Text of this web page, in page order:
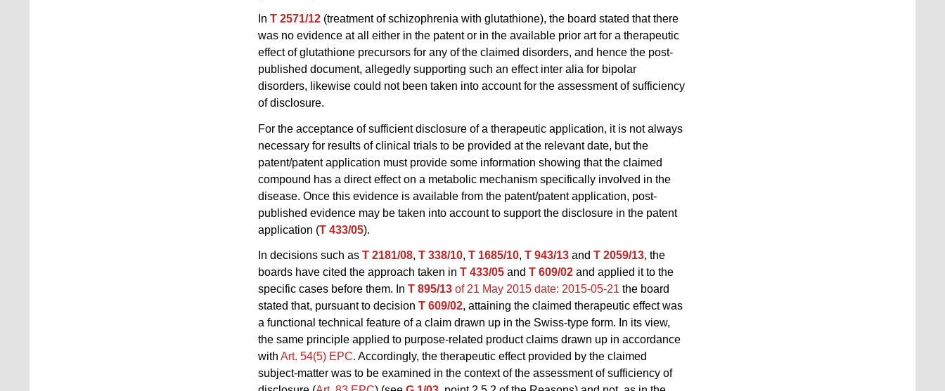
In T 2571/12 (treatment of schizophrenia with glutathione), the board stated that there
was no evidence at all either in the patent or in the available prior art for a therapeutic
effect of glutathione precursors for any of the claimed disorders, and hence the post-
published document, allegedly supporting such an effect inter alia for bipolar
disorders, likewise could not been taken into account for the assessment of sufficiency
of disclosure.
For the acceptance of sufficient disclosure of a therapeutic application, it is not always
necessary for results of clinical trials to be provided at the relevant date, but the
patent/patent application must provide some information showing that the claimed
compound has a direct effect on a metabolic mechanism specifically involved in the
disease. Once this evidence is available from the patent/patent application, post-
published evidence may be taken into account to support the disclosure in the patent
application (T 433/05).
In decisions such as T 2181/08, T 338/10, T 1685/10, T 943/13 and T 2059/13, the
boards have cited the approach taken in T 433/05 and T 609/02 and applied it to the
specific cases before them. In T 895/13 of 21 May 2015 date: 2015-05-21 the board
stated that, pursuant to decision T 609/02, attaining the claimed therapeutic effect was
a functional technical feature of a claim drawn up in the Swiss-type form. In its view,
the same principle applied to purpose-related product claims drawn up in accordance
with Art. 54(5) EPC. Accordingly, the therapeutic effect provided by the claimed
subject-matter was to be examined in the context of the assessment of sufficiency of